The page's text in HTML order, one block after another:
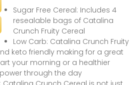
Sugar Free Cereal: Includes 4
resealable bags of Catalina
Crunch Fruity Cereal
Low Carb: Catalina Crunch Fruity
keto friendly making for a great
your morning or a healthier
through the day